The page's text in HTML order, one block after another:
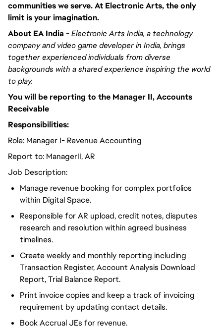
communities we serve. At Electronic Arts, the only
limit is your imagination.
About EA India -Electronic Arts India, a technology
company and video game developer in India, brings
together experienced individuals from diverse
backgrounds with a shared experience inspiring the world
to play.
You will be reporting to the Manager II, Accounts
Receivable
Responsibilities:
Role: Manager I- Revenue Accounting
Report to: ManagerII, AR
Job Description:
Manage revenue booking for complex portfolios
within Digital Space.
Responsible for AR upload, credit notes, disputes
research and resolution within agreed business
timelines.
Create weekly and monthly reporting including
Transaction Register, Account Analysis Download
Report, Trial Balance Report.
Print invoice copies and keep a track of invoicing
requirement by updating contact details.
Book Accrual JEs for revenue.